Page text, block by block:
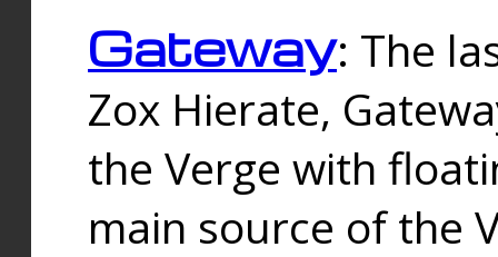
Gateway: The
Zox Hierate,
the Verge with
main source of the